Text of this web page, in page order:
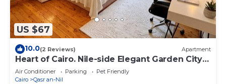
US $67
10.0(2 Reviews) Apartment
Heart of Cairo. Nile-side Elegant Garden City
Room⁠
Air Conditioner Parking
Pet Friendly
Cairo
Qasr an-Nil